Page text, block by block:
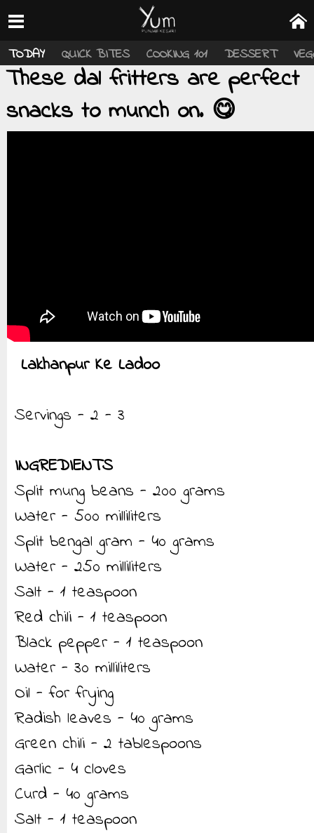
TODAY QUICK BITES COOKING 101 DESSERT
These dal fritters are perfect
snacks to munch on. 😋
Lakhanpur Ke Ladoo
Servings - 2 - 3
INGREDIENTS
Split mung beans - 200 grams
Water - 500 milliliters
Split bengal gram - 40 grams
Water - 250 milliliters
Salt - 1 teaspoon
Red chili - 1 teaspoon
Black pepper - 1 teaspoon
Water - 30 milliliters
Oil - for frying
Radish leaves - 40 grams
Green chili - 2 tablespoons
Garlic - 4 cloves
Curd - 40 grams
Salt - 1 teaspoon